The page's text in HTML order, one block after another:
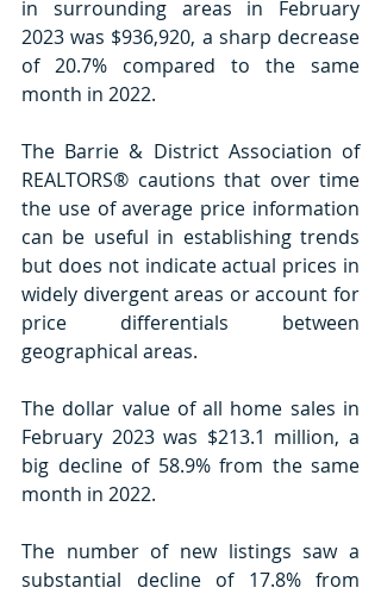
in surrounding areas in February
2023 was $936,920, a sharp decrease
of 20.7% compared to the same
month in 2022.
The Barrie & District Association of
REALTORS® cautions that over time
the use of average price information
can be useful in establishing trends
but does not indicate actual prices in
widely divergent areas or account for
price differentials between
geographical areas.
The dollar value of all home sales in
February 2023 was $213.1 million, a
big decline of 58.9% from the same
month in 2022.
The number of new listings saw a
substantial decline of 17.8% from